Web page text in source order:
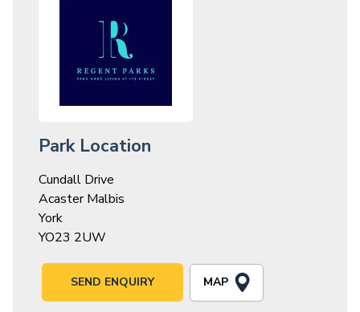
Park Location
Cundall Drive
Acaster Malbis
York
YO23 2UW
SEND ENQUIRY MAP